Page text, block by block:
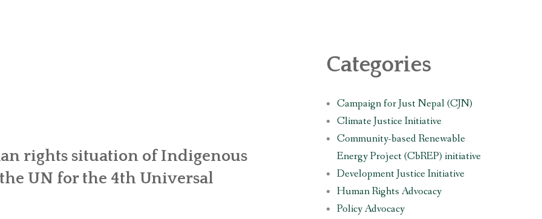
rights situation of Indigenous
UN for the 4th Universal
Categories
Campaign for Just Nepal (CJN)
Climate Justice Initiative
Community-based Renewable
Energy Project (CbREP) initiative
Development Justice Initiative
Human Rights Advocacy
Policy Advocacy